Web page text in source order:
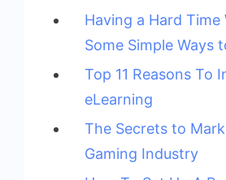
Having a Hard Time
Some Simple Ways
Top 11 Reasons To
eLearning
The Secrets to
Gaming Industry